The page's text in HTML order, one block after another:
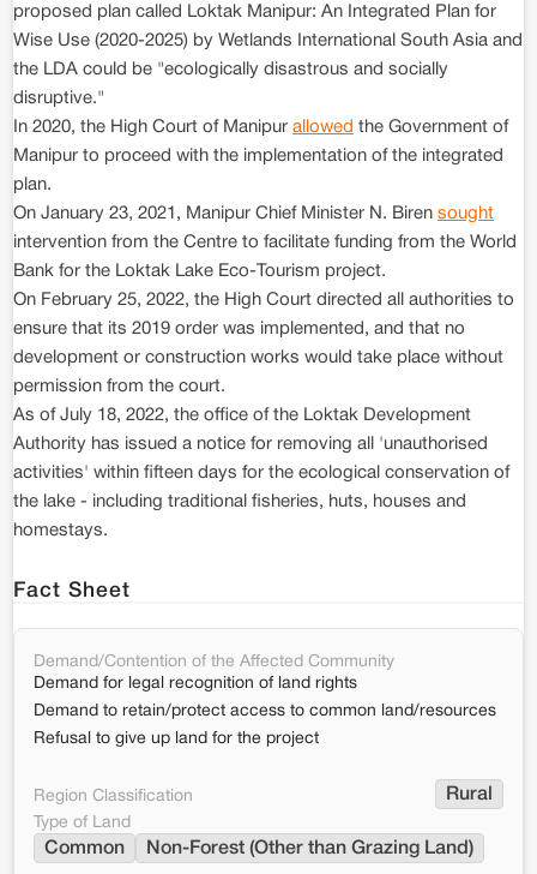
proposed plan called Loktak Manipur: An Integrated Plan for
Wise Use (2020-2025) by Wetlands International South Asia and
the LDA could be "ecologically disastrous and socially
disruptive."
In 2020, the High Court of Manipur allowed the Government of
Manipur to proceed with the implementation of the integrated
plan.
On January 23, 2021, Manipur Chief Minister N. Biren sought
intervention from the Centre to facilitate funding from the World
Bank for the Loktak Lake Eco-Tourism project.
On February 25, 2022, the High Court directed all authorities to
ensure that its 2019 order was implemented, and that no
development or construction works would take place without
permission from the court.
As of July 18, 2022, the office of the Loktak Development
Authority has issued a notice for removing all 'unauthorised
activities' within fifteen days for the ecological conservation of
the lake - including traditional fisheries, huts, houses and
homestays.
Fact Sheet
Demand/Contention of the Affected Community
Demand for legal recognition of land rights
Demand to retain/protect access to common land/resources
Refusal to give up land for the project
Region Classification Rural
Type of Land
Common Non-Forest (Other than Grazing Land)